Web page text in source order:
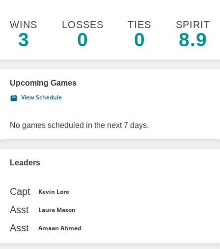
WINS
3
LOSSES
0
TIES
0
SPIRIT
8.9
Upcoming Games
View Schedule
No games scheduled in the next 7 days.
Leaders
Capt Kevin Lore
Asst Laura Mason
Asst Amaan Ahmed